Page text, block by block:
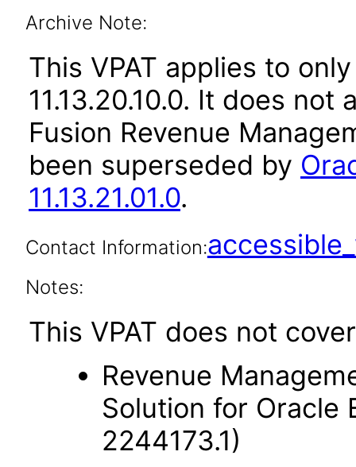
Archive Note:
This VPAT applies to
11.13.20.10.0. It does
Fusion Revenue
been superseded by
11.13.21.01.0.
Contact Information:
Notes:
This VPAT does not
Revenue
Solution for Oracle
2244173.1)